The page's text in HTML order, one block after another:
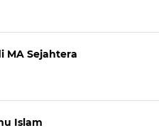
MA Sejahtera
Islam